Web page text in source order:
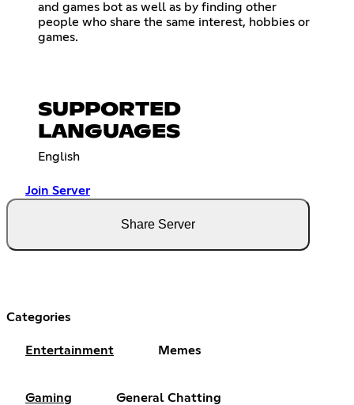
and games bot as well as by finding other
people who share the same interest, hobbies or
games.
SUPPORTED
LANGUAGES
English
Join Server
Share Server
Categories
Entertainment Memes
Gaming General Chatting